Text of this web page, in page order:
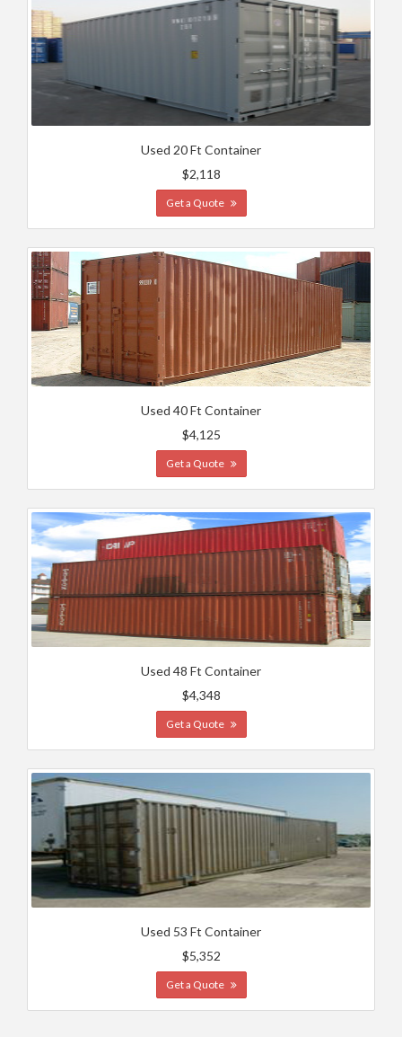
Used 20 Ft Container
$2,118
Get a Quote
Used 40 Ft Container
$4,125
Get a Quote
Used 48 Ft Container
$4,348
Get a Quote
Used 53 Ft Container
$5,352
Get a Quote